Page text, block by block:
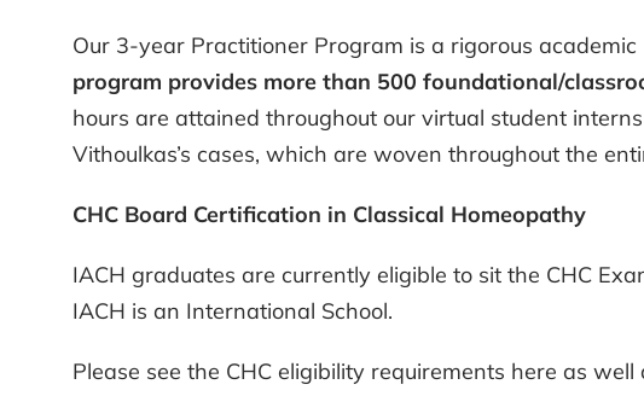
Our 3-year Practitioner Program is a rigorous
program provides more than 500 foundational/
hours are attained throughout our virtual student
Vithoulkas’s cases, which are woven throughout the
CHC Board Certification in Classical Homeopathy
IACH graduates are currently eligible to sit the CHC
IACH is an International School.
Please see the CHC eligibility requirements here as